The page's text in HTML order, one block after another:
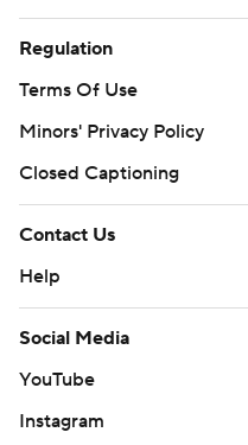
Regulation
Terms Of Use
Minors' Privacy Policy
Closed Captioning
Contact Us
Help
Social Media
YouTube
Instagram